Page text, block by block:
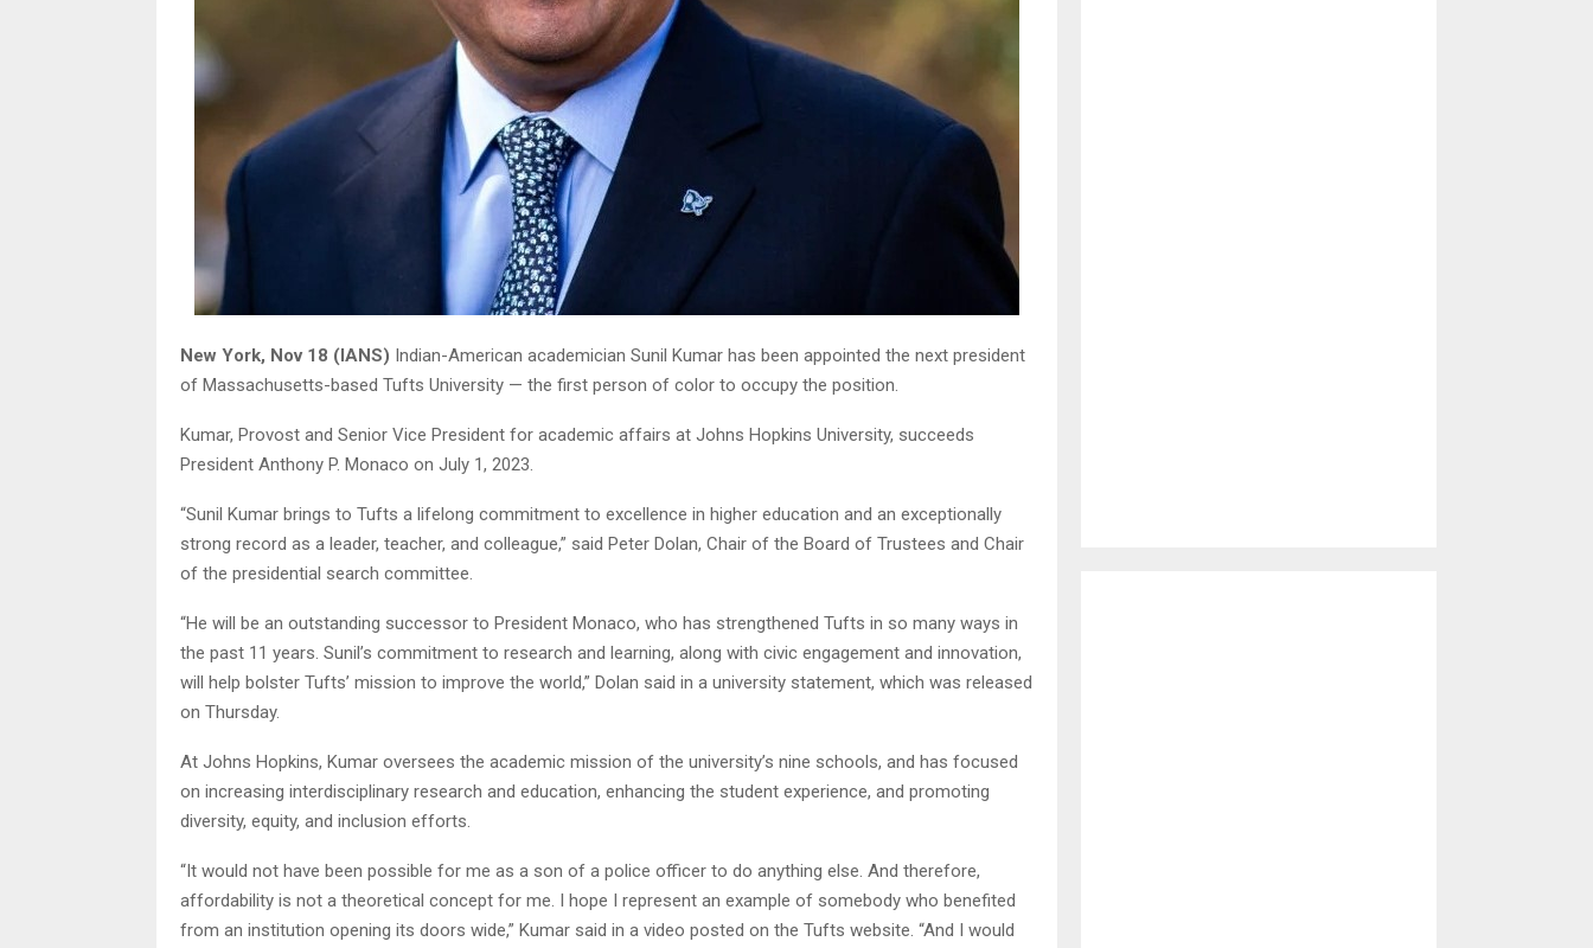
New York, Nov 18 (IANS) Indian-American academician Sunil Kumar has been appointed the next president
of Massachusetts-based Tufts University — the first person of color to occupy the position.
Kumar, Provost and Senior Vice President for academic affairs at Johns Hopkins University, succeeds
President Anthony P. Monaco on July 1, 2023.
“Sunil Kumar brings to Tufts a lifelong commitment to excellence in higher education and an exceptionally
strong record as a leader, teacher, and colleague,” said Peter Dolan, Chair of the Board of Trustees and Chair
of the presidential search committee.
“He will be an outstanding successor to President Monaco, who has strengthened Tufts in so many ways in
the past 11 years. Sunil’s commitment to research and learning, along with civic engagement and innovation,
will help bolster Tufts’ mission to improve the world,” Dolan said in a university statement, which was released
on Thursday.
At Johns Hopkins, Kumar oversees the academic mission of the university’s nine schools, and has focused
on increasing interdisciplinary research and education, enhancing the student experience, and promoting
diversity, equity, and inclusion efforts.
“It would not have been possible for me as a son of a police officer to do anything else. And therefore,
affordability is not a theoretical concept for me. I hope I represent an example of somebody who benefited
from an institution opening its doors wide,” Kumar said in a video posted on the Tufts website. “And I would